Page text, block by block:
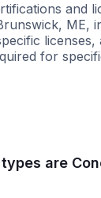
and
ME,
for
are